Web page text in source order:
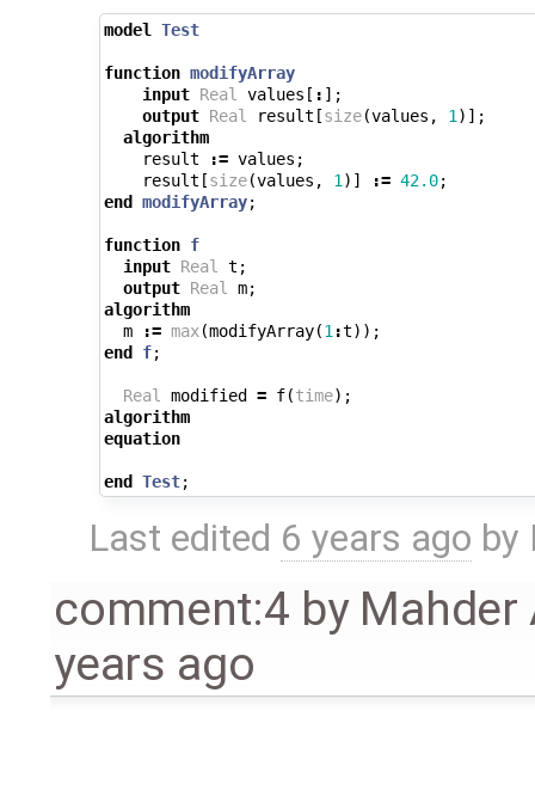
model Test
function modifyArray
input Real values [ : ];
output Real result [size(values , 1 )];
algorithm
result
:= values ;
result [size(values , 1 )] := 42.0;
end
modifyArray;
function f
input Real t ;
output Real m;
algorithm
m
:= max(modifyArray(1 :t));
end
f;
Real modified = f(time);
algorithm
equation
end Test;
Last edited 6 years ago by
comment:4 by Mahder
years ago